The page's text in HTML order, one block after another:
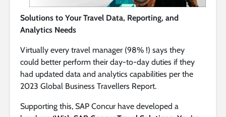
Solutions to Your Travel Data, Reporting, and
Analytics Needs
Virtually every travel manager (98% !) says they
could better perform their day-to-day duties if they
had updated data and analytics capabilities per the
2023 Global Business Travellers Report.
Supporting this, SAP Concur have developed a